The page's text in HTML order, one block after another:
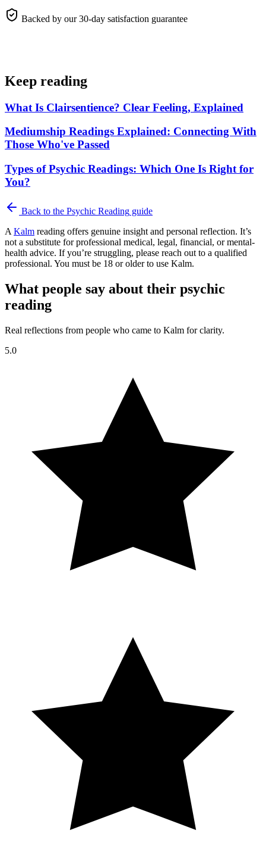
Backed by our 30-day satisfaction guarantee
Keep reading
What Is Clairsentience? Clear Feeling, Explained
Mediumship Readings Explained: Connecting With
Those Who've Passed
Types of Psychic Readings: Which One Is Right for
You?
Back to the Psychic Reading guide
A Kalm reading offers genuine insight and personal reflection. It’s
not a substitute for professional medical, legal, financial, or mental-
health advice. If you’re struggling, please reach out to a qualified
professional. You must be 18 or older to use Kalm.
What people say about their psychic
reading
Real reflections from people who came to Kalm for clarity.
5.0